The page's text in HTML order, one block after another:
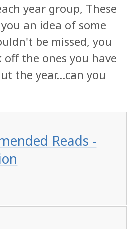
year group, These
an idea of some
be missed, you
off the ones you have
the year...can you
Reads -